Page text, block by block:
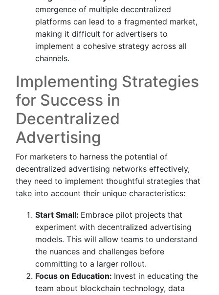
emergence of multiple decentralized
platforms can lead to a fragmented market,
making it difficult for advertisers to
implement a cohesive strategy across all
channels.
Implementing Strategies
for Success in
Decentralized
Advertising
For marketers to harness the potential of
decentralized advertising networks effectively,
they need to implement thoughtful strategies that
take into account their unique characteristics:
Start Small: Embrace pilot projects that
experiment with decentralized advertising
models. This will allow teams to understand
the nuances and challenges before
committing to a larger rollout.
Focus on Education: Invest in educating the
team about blockchain technology, data